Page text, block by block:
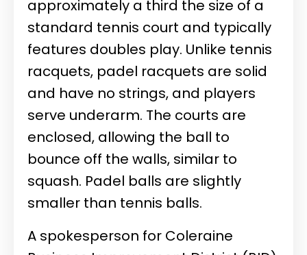
approximately a third the size of a
standard tennis court and typically
features doubles play. Unlike tennis
racquets, padel racquets are solid
and have no strings, and players
serve underarm. The courts are
enclosed, allowing the ball to
bounce off the walls, similar to
squash. Padel balls are slightly
smaller than tennis balls.
A spokesperson for Coleraine